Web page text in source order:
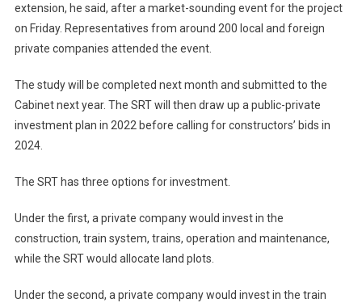
extension, he said, after a market-sounding event for the project
on Friday. Representatives from around 200 local and foreign
private companies attended the event.
The study will be completed next month and submitted to the
Cabinet next year. The SRT will then draw up a public-private
investment plan in 2022 before calling for constructors’ bids in
2024.
The SRT has three options for investment.
Under the first, a private company would invest in the
construction, train system, trains, operation and maintenance,
while the SRT would allocate land plots.
Under the second, a private company would invest in the train